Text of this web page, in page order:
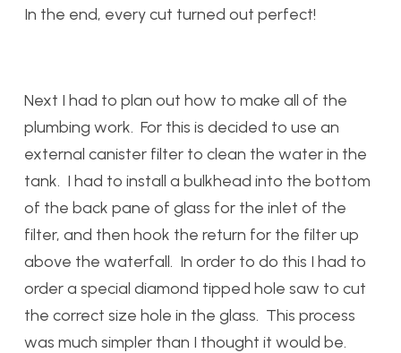
In the end, every cut turned out perfect!
Next I had to plan out how to make all of the
plumbing work. For this is decided to use an
external canister filter to clean the water in the
tank. I had to install a bulkhead into the bottom
of the back pane of glass for the inlet of the
filter, and then hook the return for the filter up
above the waterfall. In order to do this I had to
order a special diamond tipped hole saw to cut
the correct size hole in the glass. This process
was much simpler than I thought it would be.